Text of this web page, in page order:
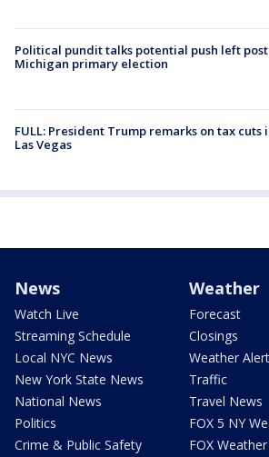
Political pundit talks potential push left post
Michigan primary election
FULL: President Trump remarks on tax cuts
Las Vegas
News
Watch Live
Streaming Schedule
Local NYC News
New York State News
National News
Politics
Crime & Public Safety
Weather
Forecast
Closings
Weather
Traffic
Travel News
FOX 5 NY
FOX Weather